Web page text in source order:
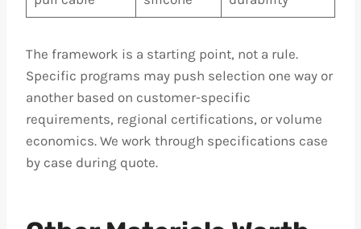
The framework is a starting point, not a rule.
Specific programs may push selection one way or
another based on customer-specific
requirements, regional certifications, or volume
economics. We work through specifications case
by case during quote.